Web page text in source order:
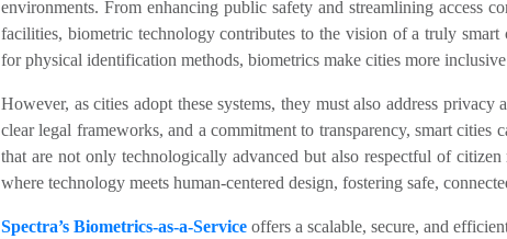
environments. From enhancing public safety and streamlining access
facilities, biometric technology contributes to the vision of a truly
for physical identification methods, biometrics make cities more inclusive
However, as cities adopt these systems, they must also address
clear legal frameworks, and a commitment to transparency, smart cities
that are not only technologically advanced but also respectful of
where technology meets human-centered design, fostering safe,
Spectra’s Biometrics-as-a-Service offers a scalable, secure, and